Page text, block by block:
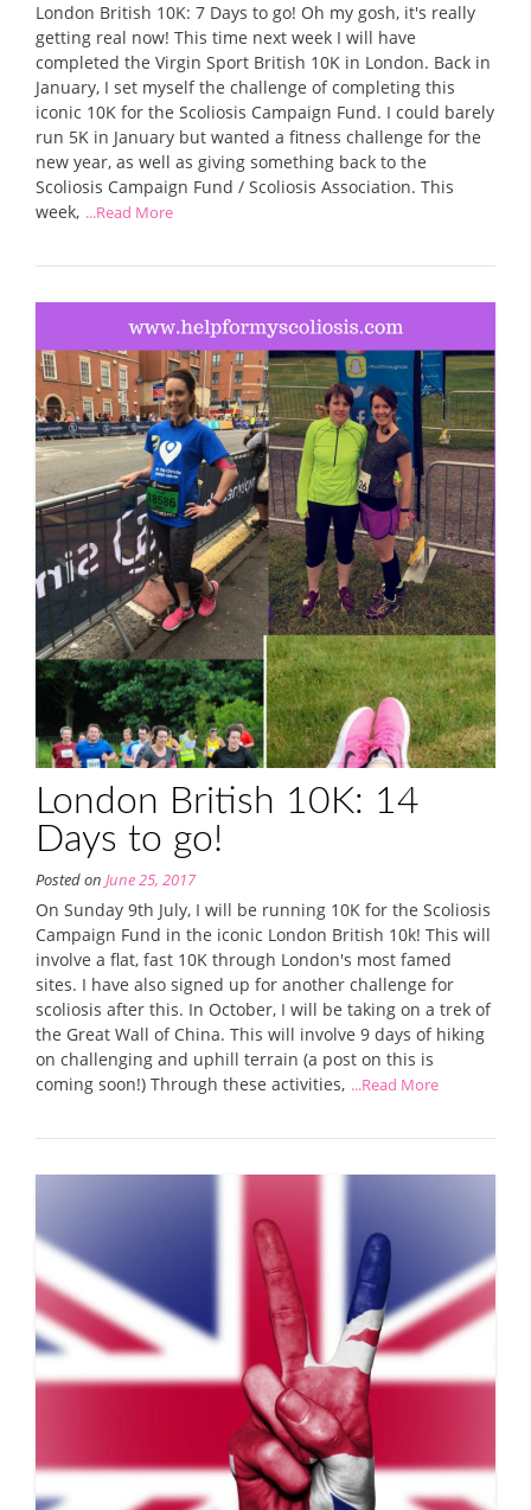
London British 10K: 7 Days to go! Oh my gosh, it's really
getting real now! This time next week I will have
completed the Virgin Sport British 10K in London. Back in
January, I set myself the challenge of completing this
iconic 10K for the Scoliosis Campaign Fund. I could barely
run 5K in January but wanted a fitness challenge for the
new year, as well as giving something back to the
Scoliosis Campaign Fund / Scoliosis Association. This
week, ...Read More
London British 10K: 14
Days to go!
Posted on June 25, 2017
On Sunday 9th July, I will be running 10K for the Scoliosis
Campaign Fund in the iconic London British 10k! This will
involve a flat, fast 10K through London's most famed
sites. I have also signed up for another challenge for
scoliosis after this. In October, I will be taking on a trek of
the Great Wall of China. This will involve 9 days of hiking
on challenging and uphill terrain (a post on this is
coming soon!) Through these activities, ...Read More